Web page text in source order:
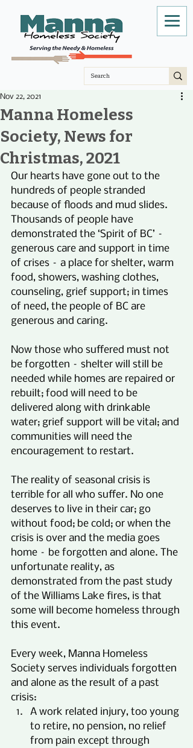
Manna Homeless
Society, News for
Christmas, 2021
Nov 22, 2021
Our hearts have gone out to the
hundreds of people stranded
because of floods and mud slides.
Thousands of people have
demonstrated the ‘Spirit of BC’ –
generous care and support in time
of crises – a place for shelter, warm
food, showers, washing clothes,
counseling, grief support; in times
of need, the people of BC are
generous and caring.
Now those who suffered must not
be forgotten – shelter will still be
needed while homes are repaired or
rebuilt; food will need to be
delivered along with drinkable
water; grief support will be vital; and
communities will need the
encouragement to restart.
The reality of seasonal crisis is
terrible for all who suffer. No one
deserves to live in their car; go
without food; be cold; or when the
crisis is over and the media goes
home – be forgotten and alone. The
unfortunate reality, as
demonstrated from the past study
of the Williams Lake fires, is that
some will become homeless through
this event.
Every week, Manna Homeless
Society serves individuals forgotten
and alone as the result of a past
crisis:
A work related injury, too young
to retire, no pension, no relief
from pain except through